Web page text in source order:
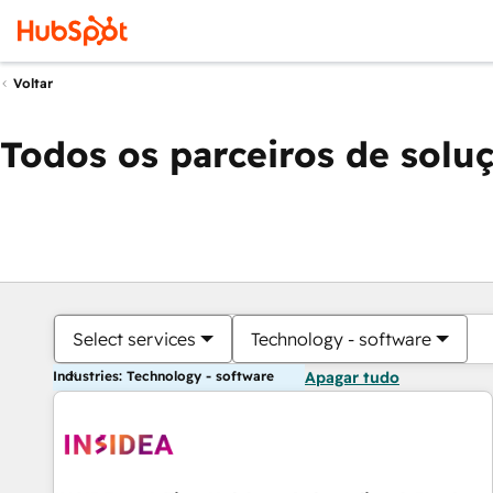
Voltar
Todos os parceiros de
Select services Technology - software
Industries: Technology - software Apagar tudo